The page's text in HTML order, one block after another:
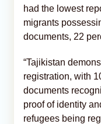
had the lowest
migrants
documents, 22
“Tajikistan
registration, with
documents
proof of identity
refugees being